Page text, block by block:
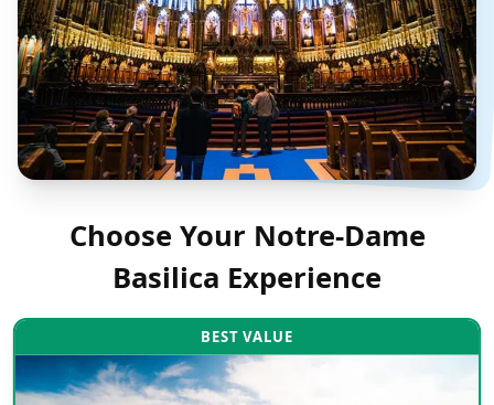
Choose Your Notre-Dame
Basilica Experience
BEST VALUE